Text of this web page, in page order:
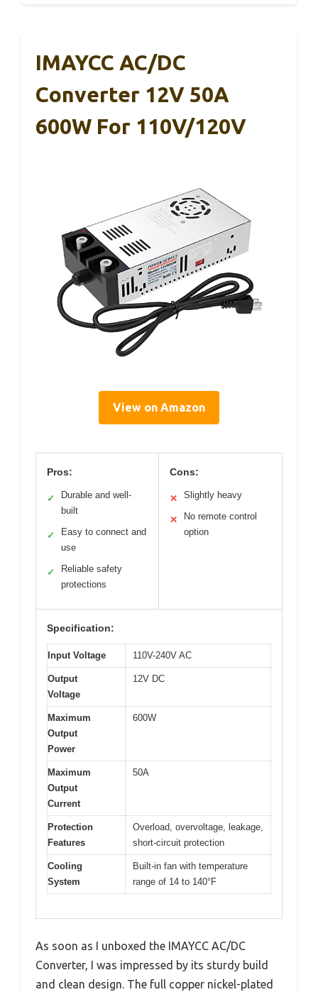
IMAYCC AC/DC
Converter 12V 50A
600W For 110V/120V
View on Amazon
Pros:
✓
Durable and well-
built
✓
Easy to connect and
use
✓
Reliable safety
protections
Cons:
✕ Slightly heavy
✕
No remote control
option
Specification:
Input Voltage 110V-240V AC
Output
Voltage
12V DC
Maximum
Output
Power
600W
Maximum
Output
Current
50A
Protection
Features
Overload, overvoltage, leakage,
short-circuit protection
Cooling
System
Built-in fan with temperature
range of 14 to 140°F
As soon as I unboxed the IMAYCC AC/DC
Converter, I was impressed by its sturdy build
and clean design. The full copper nickel-plated